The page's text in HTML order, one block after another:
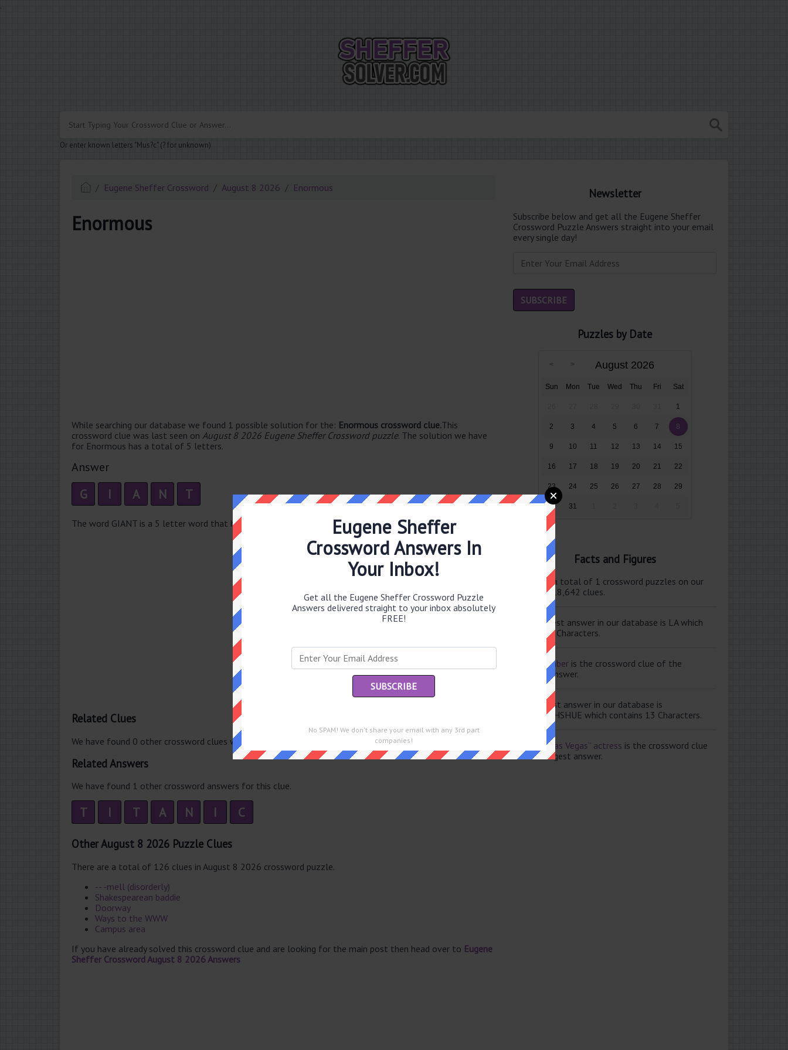
.
Or enter known letters "Mus?c" (? for unknown)
Eugene Sheffer Crossword August 8 2026 Enormous
Enormous
While searching our database we found 1 possible solution for the: Enormous crossword clue.This
crossword clue was last seen on August 8 2026 Eugene Sheffer Crossword puzzle. The solution we have
for Enormous has a total of 5 letters.
Answer
G I A N T
The word GIANT is a 5 letter word that has 2 syllable's. The syllable division for GIANT is: gi-ant
Related Clues
We have found 0 other crossword clues with the same answer.
Related Answers
We have found 1 other crossword answers for this clue.
T I T A N I C
Other August 8 2026 Puzzle Clues
There are a total of 126 clues in August 8 2026 crossword puzzle.
-- -mell (disorderly)
Shakespearean baddie
Doorway
Ways to the WWW
Campus area
If you have already solved this crossword clue and are looking for the main post then head over to Eugene
Sheffer Crossword August 8 2026 Answers
Newsletter
Subscribe below and get all the Eugene Sheffer
Crossword Puzzle Answers straight into your email
every single day!
Puzzles by Date
August 2026
Sun Mon Tue Wed Thu Fri Sat
1
2 3 4 5 6 7 8
9 10 11 12 13 14 15
16 17 18 19 20 21 22
23 24 25 26 27 28 29
30 31
Facts and Figures
There are a total of 1 crossword puzzles on our
site and 118,642 clues.
The shortest answer in our database is LA which
contains 2 Characters.
Scale member is the crossword clue of the
shortest answer.
The longest answer in our database is
ELISABETHSHUE which contains 13 Characters.
“Leaving Las Vegas” actress is the crossword clue
of the longest answer.
Eugene Sheffer
Crossword Answers In
Your Inbox!
Get all the Eugene Sheffer Crossword Puzzle
Answers delivered straight to your inbox absolutely
FREE!
No SPAM! We don't share your email with any 3rd part
companies!